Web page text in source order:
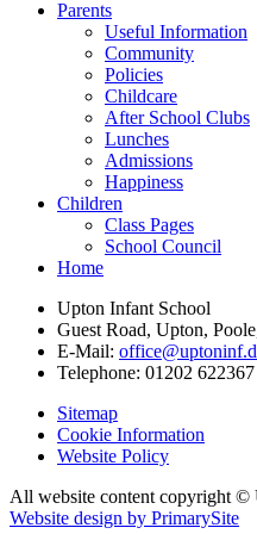
Parents
Useful Information
Community
Policies
Childcare
After School Clubs
Lunches
Admissions
Happiness
Children
Class Pages
School Council
Home
Upton Infant School
Guest Road, Upton,
E-Mail:
Telephone: 01202 622367
Sitemap
Cookie Information
Website Policy
All website content copyright ©
Website design by PrimarySite